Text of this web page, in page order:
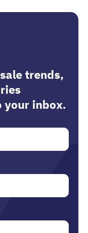
trends,
your inbox.